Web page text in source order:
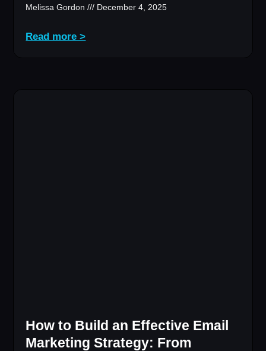
Melissa Gordon December 4, 2025
Read more >
How to Build an Effective Email
Marketing Strategy: From